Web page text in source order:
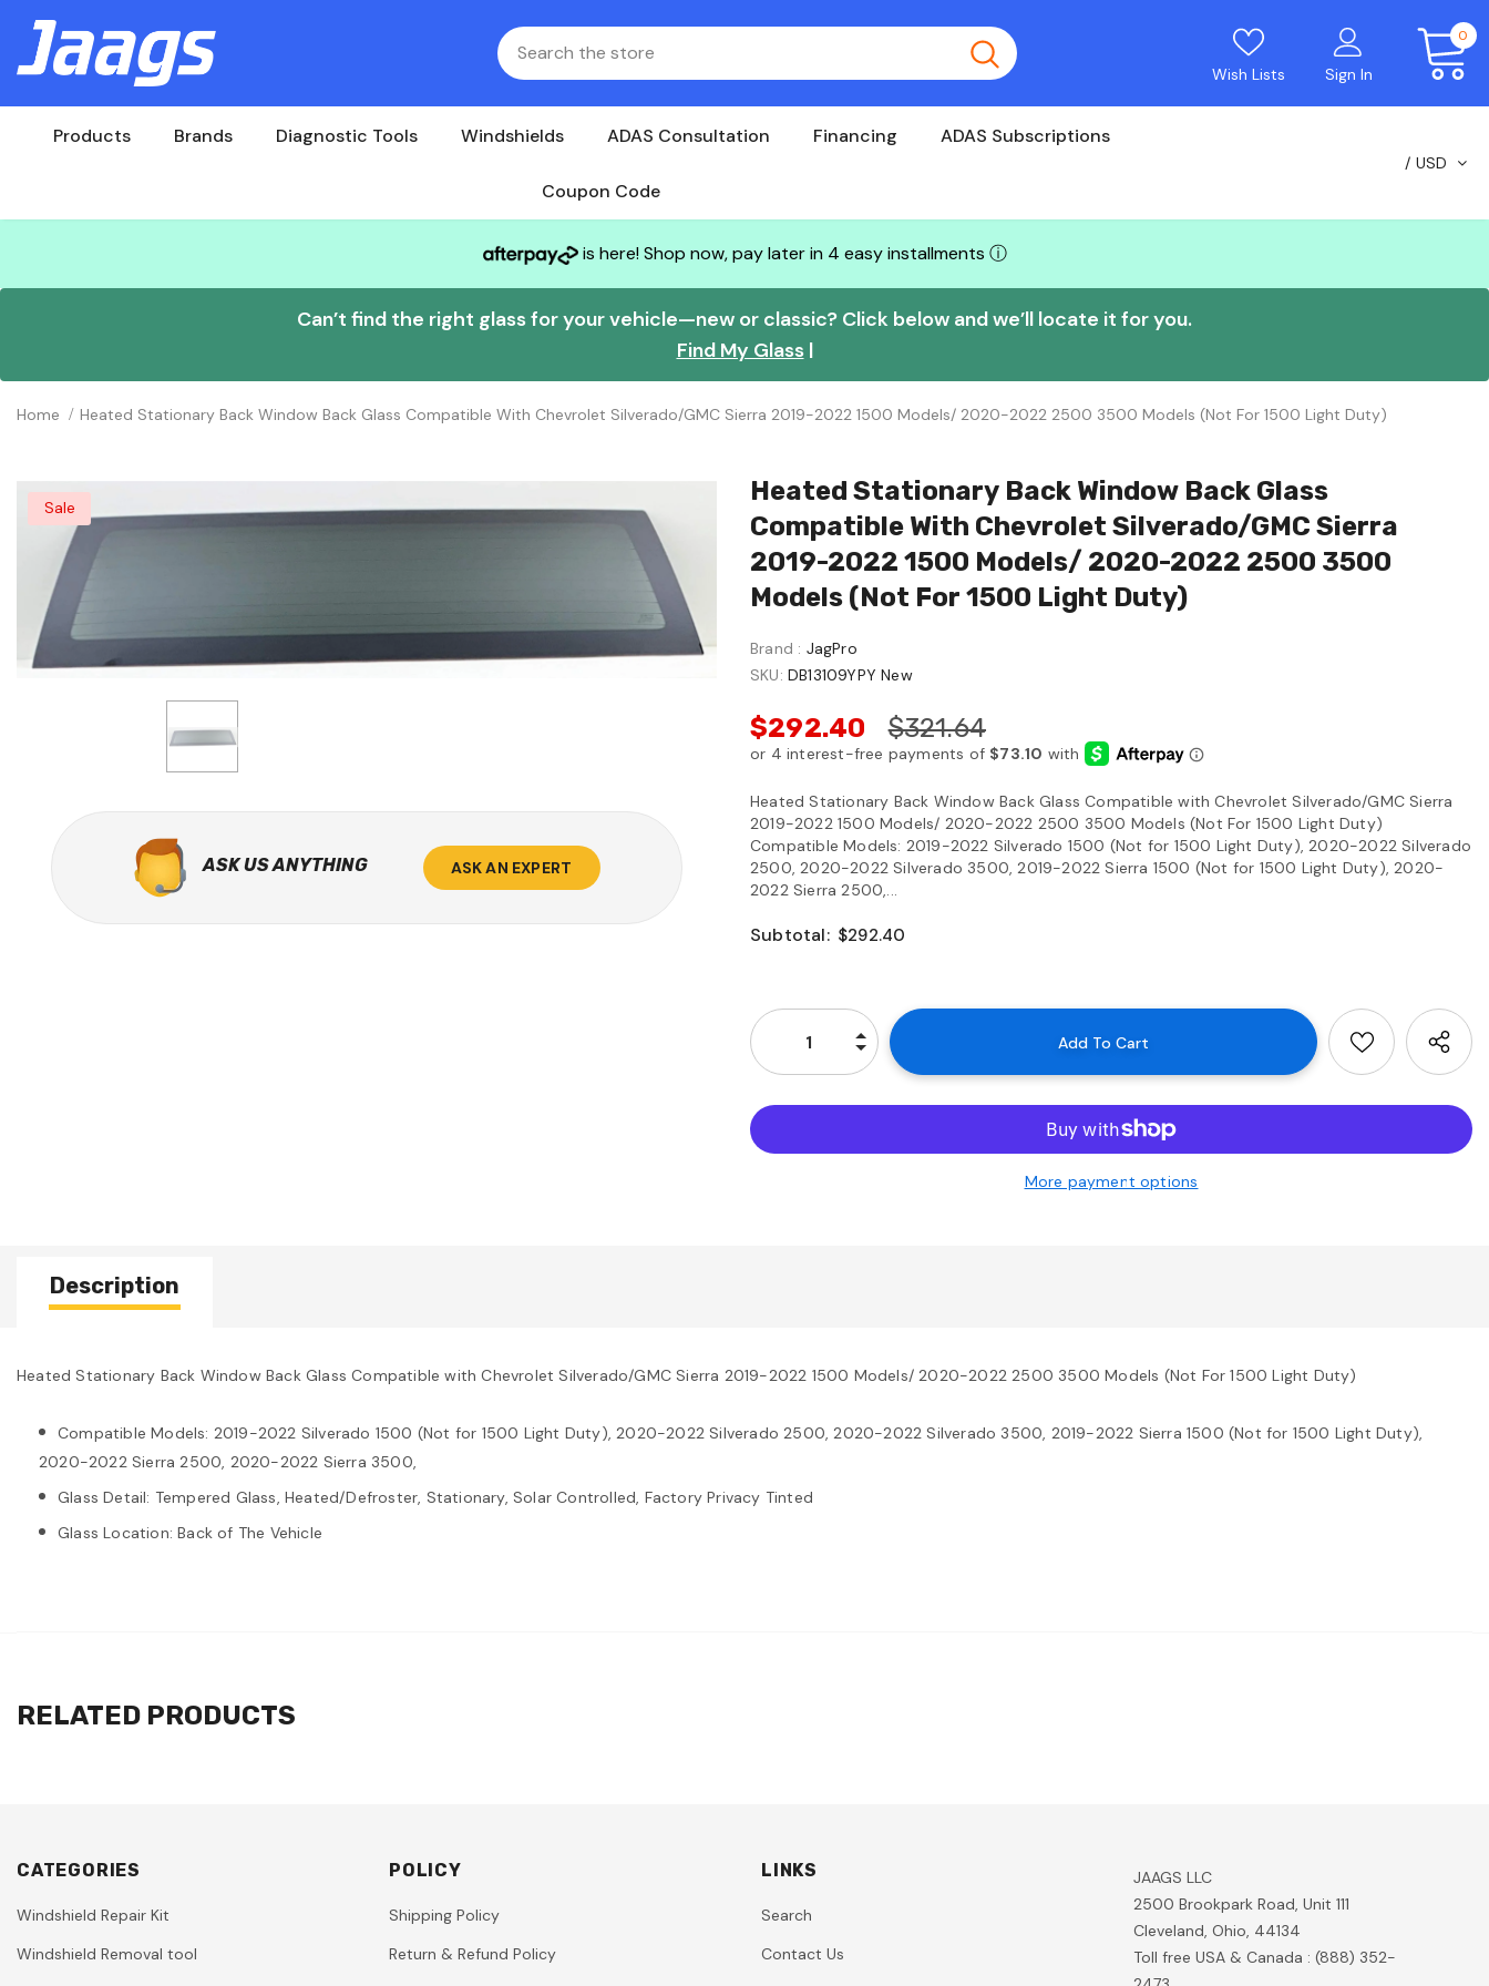
Wish Lists Sign In
0
Products Brands Diagnostic Tools Windshields ADAS Consultation Financing ADAS Subscriptions
Coupon Code
USD
is here! Shop now, pay later in 4 easy installments ⓘ
Can’t find the right glass for your vehicle—new or classic? Click below and we’ll locate it for you.
Find My Glass|
Home Heated Stationary Back Window Back Glass Compatible With Chevrolet Silverado/GMC Sierra 2019-2022 1500 Models/ 2020-2022 2500 3500 Models (Not For 1500 Light Duty)
Sale
ASK US ANYTHING ASK AN EXPERT
Heated Stationary Back Window Back Glass
Compatible With Chevrolet Silverado/GMC Sierra
2019-2022 1500 Models/ 2020-2022 2500 3500
Models (Not For 1500 Light Duty)
Brand : JagPro
SKU: DB13109YPY New
$292.40 $321.64
Heated Stationary Back Window Back Glass Compatible with Chevrolet Silverado/GMC Sierra
2019-2022 1500 Models/ 2020-2022 2500 3500 Models (Not For 1500 Light Duty)
Compatible Models: 2019-2022 Silverado 1500 (Not for 1500 Light Duty), 2020-2022 Silverado
2500, 2020-2022 Silverado 3500, 2019-2022 Sierra 1500 (Not for 1500 Light Duty), 2020-
2022 Sierra 2500,...
Subtotal: $292.40
More payment options
Description
Heated Stationary Back Window Back Glass Compatible with Chevrolet Silverado/GMC Sierra 2019-2022 1500 Models/ 2020-2022 2500 3500 Models (Not For 1500 Light Duty)
Compatible Models: 2019-2022 Silverado 1500 (Not for 1500 Light Duty), 2020-2022 Silverado 2500, 2020-2022 Silverado 3500, 2019-2022 Sierra 1500 (Not for 1500 Light Duty),
2020-2022 Sierra 2500, 2020-2022 Sierra 3500,
Glass Detail: Tempered Glass, Heated/Defroster, Stationary, Solar Controlled, Factory Privacy Tinted
Glass Location: Back of The Vehicle
RELATED PRODUCTS
CATEGORIES
Windshield Repair Kit
Windshield Removal tool
POLICY
Shipping Policy
Return & Refund Policy
LINKS
Search
Contact Us
JAAGS LLC
2500 Brookpark Road, Unit 111
Cleveland, Ohio, 44134
Toll free USA & Canada : (888) 352-